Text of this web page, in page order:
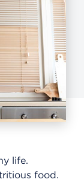
life.
food.